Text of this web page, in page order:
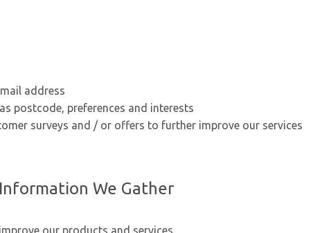
address
postcode, preferences and interests
surveys and / or offers to further improve our services
We Gather
our products and services.